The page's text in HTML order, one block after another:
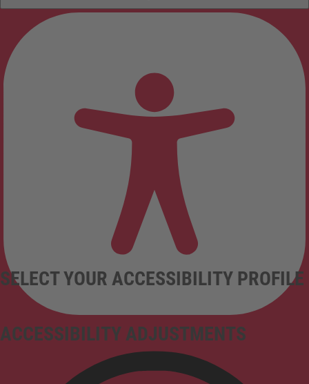
ACCESSIBILITY ADJUSTMENTS
SELECT YOUR ACCESSIBILITY PROFILE